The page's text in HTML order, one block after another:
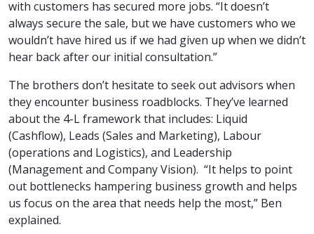
with customers has secured more jobs. “It doesn’t
always secure the sale, but we have customers who we
wouldn’t have hired us if we had given up when we didn’t
hear back after our initial consultation.”
The brothers don’t hesitate to seek out advisors when
they encounter business roadblocks. They’ve learned
about the 4-L framework that includes: Liquid
(Cashflow), Leads (Sales and Marketing), Labour
(operations and Logistics), and Leadership
(Management and Company Vision). “It helps to point
out bottlenecks hampering business growth and helps
us focus on the area that needs help the most,” Ben
explained.